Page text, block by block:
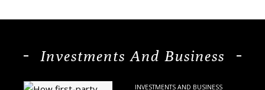
Investments And Business
INVESTMENTS AND BUSINESS